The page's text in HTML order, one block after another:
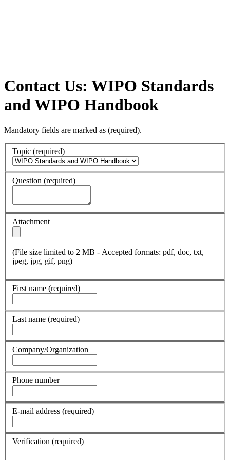
Contact Us: WIPO Standards
and WIPO Handbook
Mandatory fields are marked as (required).
Topic (required)
Question (required)
Attachment
(File size limited to 2 MB - Accepted formats: pdf, doc, txt,
jpeg, jpg, gif, png)
First name (required)
Last name (required)
Company/Organization
Phone number
E-mail address (required)
Verification (required)